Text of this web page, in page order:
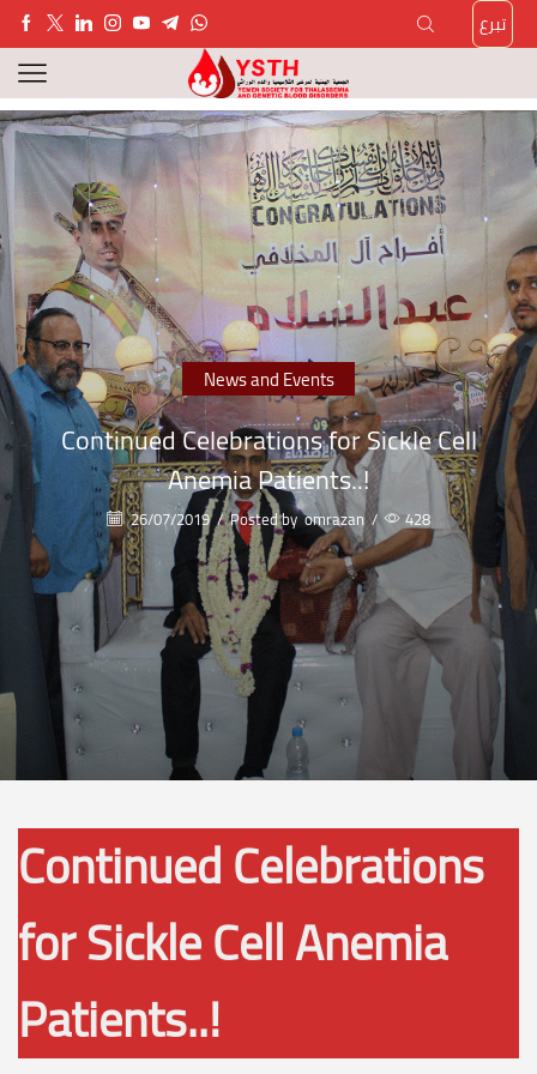
تبرع
News and Events
Continued Celebrations for Sickle Cell
Anemia Patients..!
26/07/2019 / Posted by omrazan / 428
Continued Celebrations
for Sickle Cell Anemia
Patients..!